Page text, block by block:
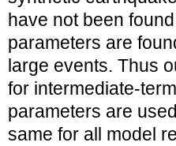
have not been
parameters are
large events. Thus
for intermediate-
parameters are
same for all model